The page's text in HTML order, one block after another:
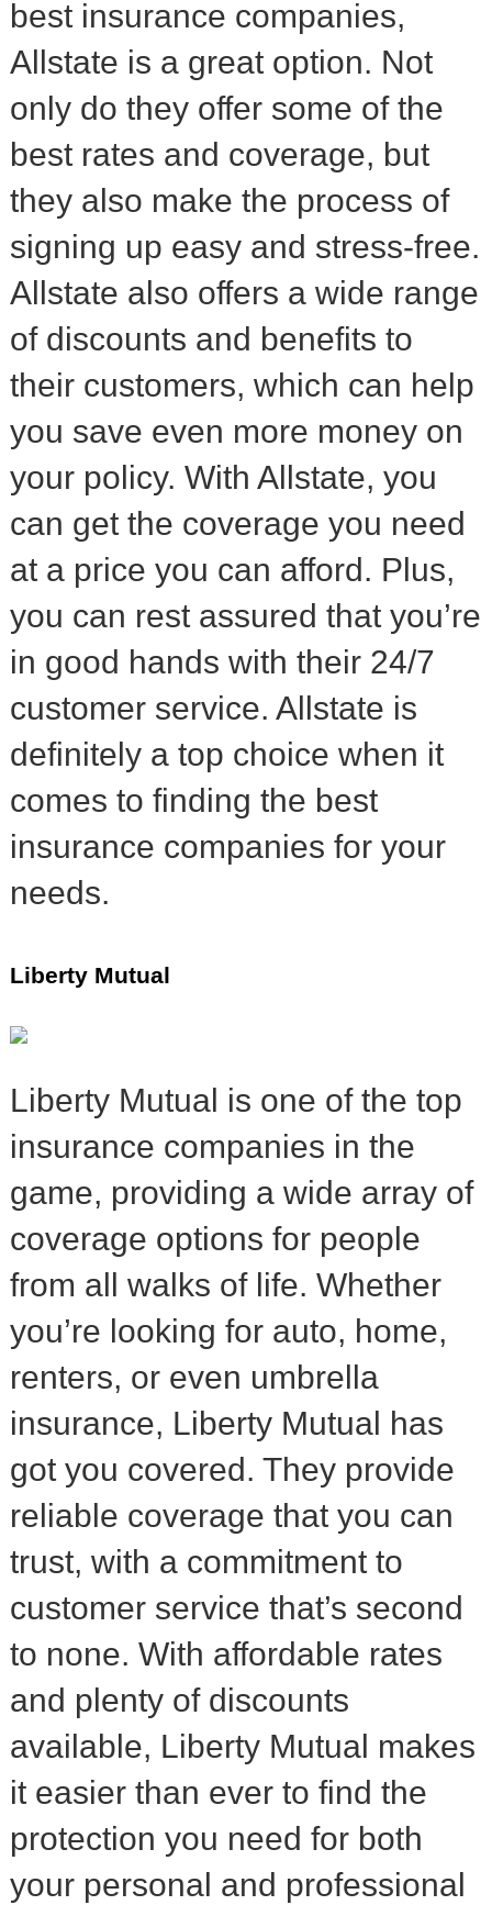
best insurance companies,
Allstate is a great option. Not
only do they offer some of the
best rates and coverage, but
they also make the process of
signing up easy and stress-free.
Allstate also offers a wide range
of discounts and benefits to
their customers, which can help
you save even more money on
your policy. With Allstate, you
can get the coverage you need
at a price you can afford. Plus,
you can rest assured that you’re
in good hands with their 24/7
customer service. Allstate is
definitely a top choice when it
comes to finding the best
insurance companies for your
needs.
Liberty Mutual
Liberty Mutual is one of the top
insurance companies in the
game, providing a wide array of
coverage options for people
from all walks of life. Whether
you’re looking for auto, home,
renters, or even umbrella
insurance, Liberty Mutual has
got you covered. They provide
reliable coverage that you can
trust, with a commitment to
customer service that’s second
to none. With affordable rates
and plenty of discounts
available, Liberty Mutual makes
it easier than ever to find the
protection you need for both
your personal and professional